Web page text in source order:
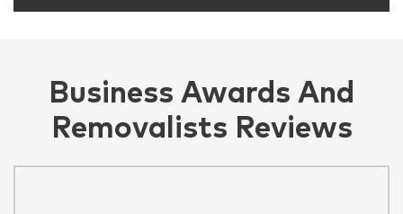
Business Awards And
Removalists Reviews